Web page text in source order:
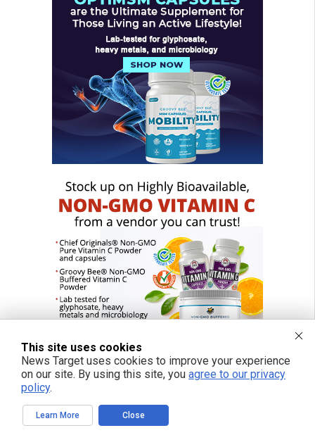
FREE EMAIL ALERTS
This site uses cookies
News Target uses cookies to improve your experience
on our site. By using this site, you agree to our privacy
policy.
Learn More Close